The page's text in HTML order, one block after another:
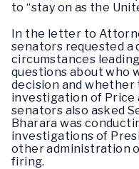
to “stay on as the
In the letter to
senators requested a
circumstances
questions about who
decision and
investigation of Price
senators also asked
Bharara was
investigations of
other administration
firing.